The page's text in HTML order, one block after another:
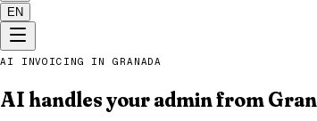
EN
AI INVOICING IN GRANADA
AI handles your admin from